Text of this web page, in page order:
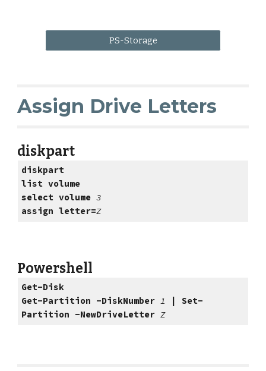
PS-Storage
Assign Drive Letters
diskpart
diskpart
list volume
select volume 3
assign letter=Z
Powershell
Get-Disk
Get-Partition -DiskNumber 1
| Set-
Partition -NewDriveLetter Z